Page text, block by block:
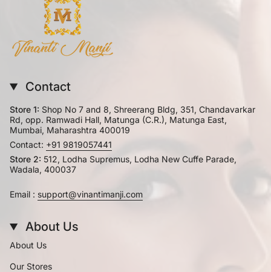
Contact
Store 1: Shop No 7 and 8, Shreerang Bldg, 351, Chandavarkar
Rd, opp. Ramwadi Hall, Matunga (C.R.), Matunga East,
Mumbai, Maharashtra 400019
Contact: +91 9819057441
Store 2: 512, Lodha Supremus, Lodha New Cuffe Parade,
Wadala, 400037
Email : support@vinantimanji.com
About Us
About Us
Our Stores